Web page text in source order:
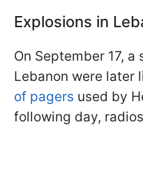
Explosions in
On September 17,
Lebanon were later
of pagers used by
following day,